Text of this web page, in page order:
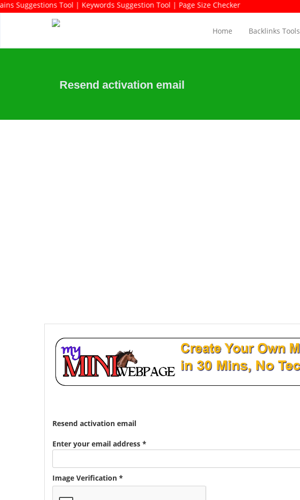
Domains Suggestions Tool | Keywords Suggestion Tool | Page Size Checker
Home Backlinks Tools
Resend activation email
Resend activation email
Enter your email address *
Image Verification *